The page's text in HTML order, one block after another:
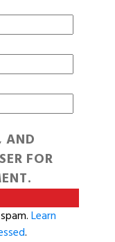
AND
FOR
Learn
.